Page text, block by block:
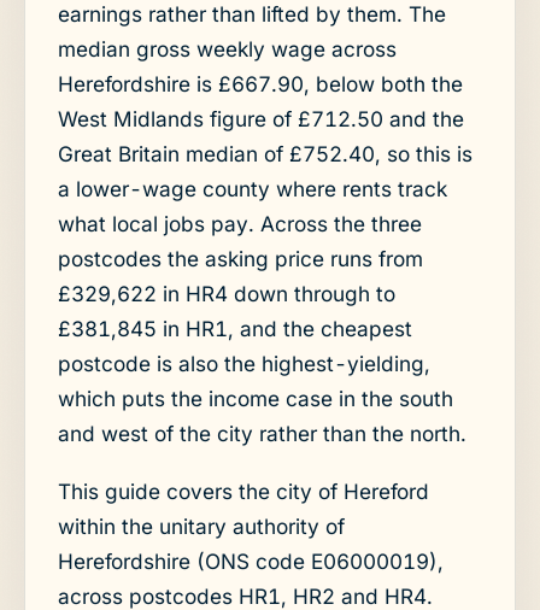
earnings rather than lifted by them. The
median gross weekly wage across
Herefordshire is £667.90, below both the
West Midlands figure of £712.50 and the
Great Britain median of £752.40, so this is
a lower-wage county where rents track
what local jobs pay. Across the three
postcodes the asking price runs from
£329,622 in HR4 down through to
£381,845 in HR1, and the cheapest
postcode is also the highest-yielding,
which puts the income case in the south
and west of the city rather than the north.
This guide covers the city of Hereford
within the unitary authority of
Herefordshire (ONS code E06000019),
across postcodes HR1, HR2 and HR4.